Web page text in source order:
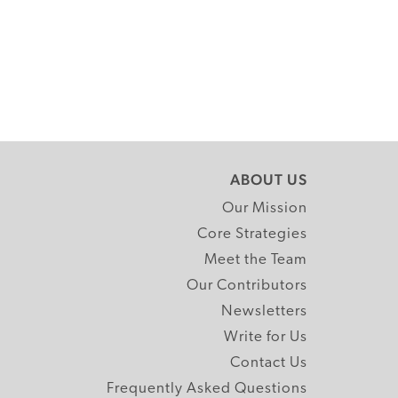
ABOUT US
Our Mission
Core Strategies
Meet the Team
Our Contributors
Newsletters
Write for Us
Contact Us
Frequently Asked Questions